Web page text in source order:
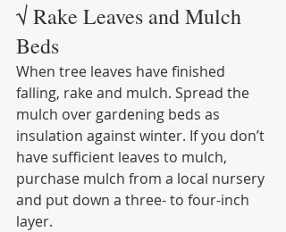
√ Rake Leaves and Mulch
Beds
When tree leaves have finished
falling, rake and mulch. Spread the
mulch over gardening beds as
insulation against winter. If you don’t
have sufficient leaves to mulch,
purchase mulch from a local nursery
and put down a three- to four-inch
layer.